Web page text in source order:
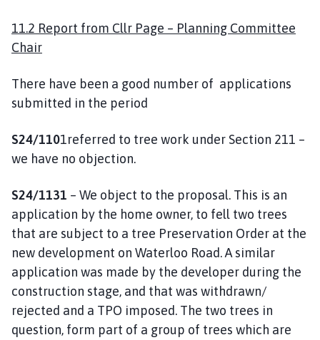
11.2 Report from Cllr Page – Planning Committee
Chair
There have been a good number of applications
submitted in the period
S24/1101referred to tree work under Section 211 –
we have no objection.
S24/1131 – We object to the proposal. This is an
application by the home owner, to fell two trees
that are subject to a tree Preservation Order at the
new development on Waterloo Road. A similar
application was made by the developer during the
construction stage, and that was withdrawn/
rejected and a TPO imposed. The two trees in
question, form part of a group of trees which are